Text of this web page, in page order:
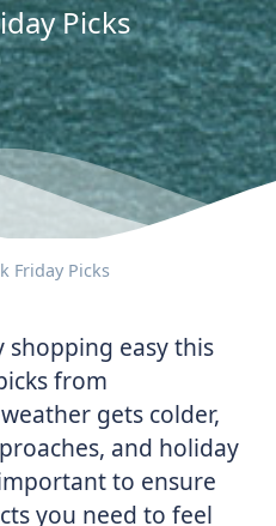
Picks
Friday Picks
shopping easy this
from
gets colder,
and holiday
to ensure
you need to feel